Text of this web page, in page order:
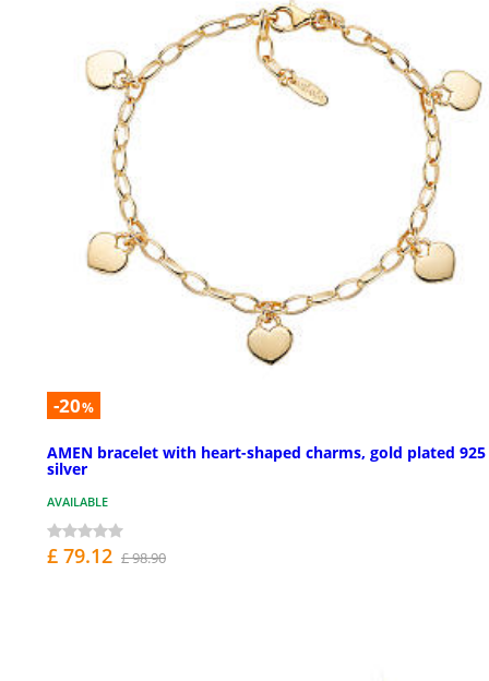
-20%
AMEN bracelet with heart-shaped charms, gold plated 925
silver
AVAILABLE
£ 79.12 £ 98.90